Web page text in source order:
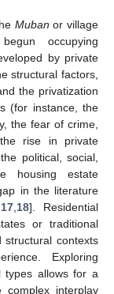
Muban or village
occupying
by private
structural factors,
the privatization
(for instance, the
the fear of crime,
rise in private
political, social,
housing estate
in the literature
17, 18]. Residential
or traditional
structural contexts
Exploring
types allows for a
complex interplay